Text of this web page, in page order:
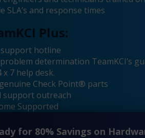
SLA’s and response times
Plus:
support hotline
determination TeamKCI’s
x 7 help desk.
Check Point® parts
support outreach
Supported
for 80% Savings on